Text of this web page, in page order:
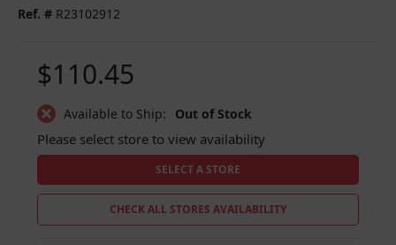
Ref. # R23102912
$110.45
Available to Ship: Out of Stock
Please select store to view availability
SELECT A STORE
CHECK ALL STORES AVAILABILITY